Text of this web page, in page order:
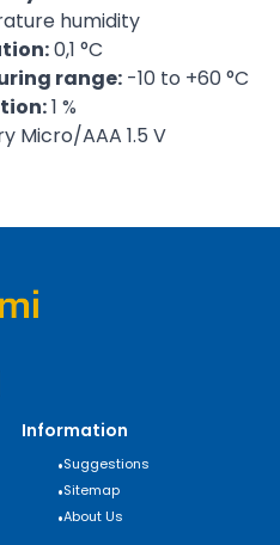
humidity
0,1 °C
range: -10 to +60 °C
1 %
Micro/AAA 1.5 V
Information
•Suggestions
•Sitemap
•About Us